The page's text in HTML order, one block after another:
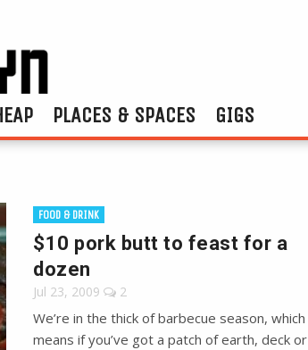
PLACES & SPACES GIGS
FOOD & DRINK
$10 pork butt to feast for a
dozen
Jul 23, 2009 2
We’re in the thick of barbecue season, which
means if you’ve got a patch of earth, deck or